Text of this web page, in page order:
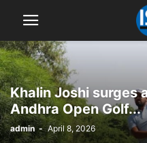
Khalin Joshi surges
Andhra Open Golf...
admin - April 8, 2026